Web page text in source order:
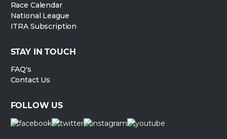
Race Calendar
National League
ITRA Subscription
STAY IN TOUCH
FAQ's
Contact Us
FOLLOW US